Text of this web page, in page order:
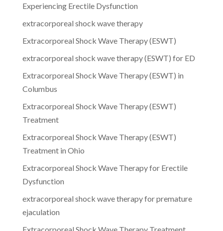
Experiencing Erectile Dysfunction
extracorporeal shock wave therapy
Extracorporeal Shock Wave Therapy (ESWT)
extracorporeal shock wave therapy (ESWT) for ED
Extracorporeal Shock Wave Therapy (ESWT) in
Columbus
Extracorporeal Shock Wave Therapy (ESWT)
Treatment
Extracorporeal Shock Wave Therapy (ESWT)
Treatment in Ohio
Extracorporeal Shock Wave Therapy for Erectile
Dysfunction
extracorporeal shock wave therapy for premature
ejaculation
Extracorporeal Shock Wave Therapy Treatment